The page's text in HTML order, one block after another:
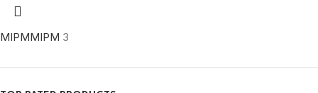
MIPMMIPM 3